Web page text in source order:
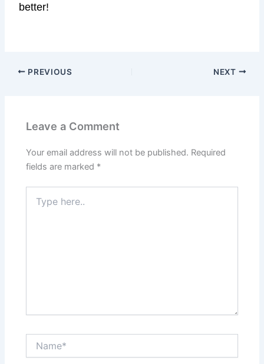
better!
PREVIOUS NEXT
Leave a Comment
Your email address will not be published. Required
fields are marked *
here..